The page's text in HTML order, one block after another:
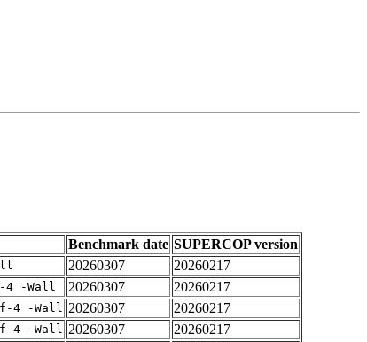
Benchmark date SUPERCOP version
20260307
20260217
4 -Wall 20260307
20260217
4 -Wall 20260307
20260217
4 -Wall 20260307
20260217